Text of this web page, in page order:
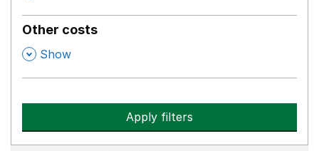
Other costs
, Show
Apply filters